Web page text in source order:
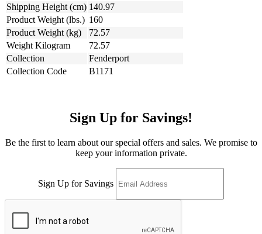
Shipping Height (cm) 140.97
Product Weight (lbs.) 160
Product Weight (kg)
72.57
Weight Kilogram
72.57
Collection
Fenderport
Collection Code
B1171
Sign Up for Savings!
Be the first to learn about our special offers and sales. We promise to
keep your information private.
Sign Up for Savings